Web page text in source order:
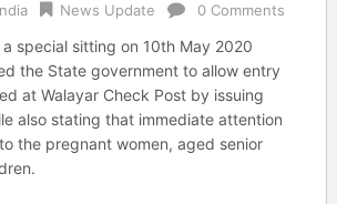
News Update 0 Comments
a special sitting on 10th May 2020
the State government to allow entry
at Walayar Check Post by issuing
also stating that immediate attention
the pregnant women, aged senior